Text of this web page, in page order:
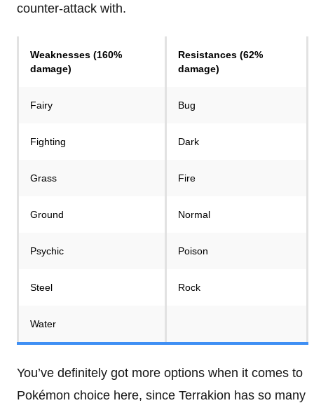
counter-attack with.
Weaknesses (160%
damage)
Resistances (62%
damage)
Fairy Bug
Fighting Dark
Grass Fire
Ground Normal
Psychic Poison
Steel Rock
Water
You’ve definitely got more options when it comes to
Pokémon choice here, since Terrakion has so many